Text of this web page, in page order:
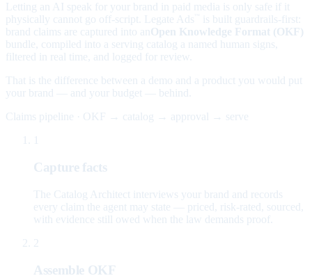
Letting an AI speak for your brand in paid media is only safe if it
physically cannot go off-script. Legate Ads
is built guardrails-first:
brand claims are captured into an Open Knowledge Format (OKF)
bundle, compiled into a serving catalog a named human signs,
filtered in real time, and logged for review.
That is the difference between a demo and a product you would put
your brand — and your budget — behind.
Claims pipeline · OKF → catalog → approval → serve
Capture facts
The Catalog Architect interviews your brand and records
every claim the agent may state — priced, risk-rated, sourced,
with evidence still owed when the law demands proof.
2
Assemble OKF